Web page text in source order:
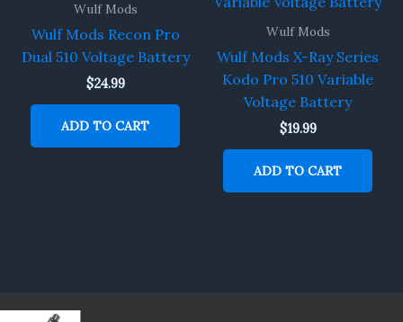
Wulf Mods
Wulf Mods Recon Pro
Dual 510 Voltage Battery
$24.99
ADD TO CART
Wulf Mods
Wulf Mods X-Ray Series
Kodo Pro 510 Variable
Voltage Battery
$19.99
ADD TO CART